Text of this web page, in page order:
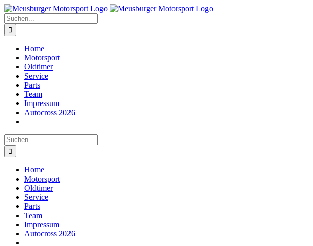
Zum
Inhalt
springen
Suche
nach:
Home
Motorsport
Oldtimer
Service
Parts
Team
Impressum
Autocross 2026
Suche
nach:
Home
Motorsport
Oldtimer
Service
Parts
Team
Impressum
Autocross 2026